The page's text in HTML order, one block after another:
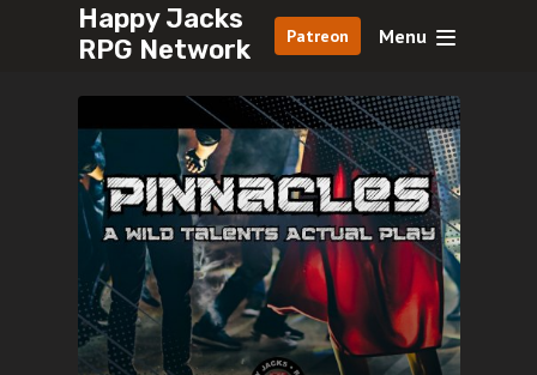
Happy Jacks
RPG Network
Patreon Menu